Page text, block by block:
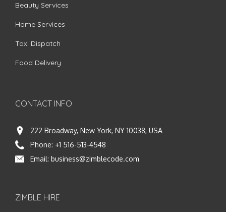
Beauty Services
Home Services
Taxi Dispatch
Food Delivery
CONTACT INFO
222 Broadway, New York, NY 10038, USA
Phone: +1 516-513-4548
Email: business@zimblecode.com
ZIMBLE HIRE